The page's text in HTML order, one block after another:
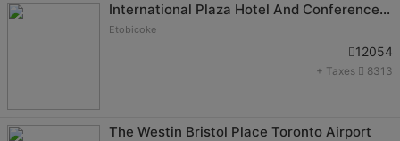
International Plaza Hotel And Conference Centre
Etobicoke
12054
+ Taxes 8313
The Westin Bristol Place Toronto Airport